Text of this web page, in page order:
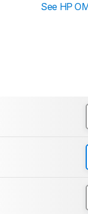
See HP